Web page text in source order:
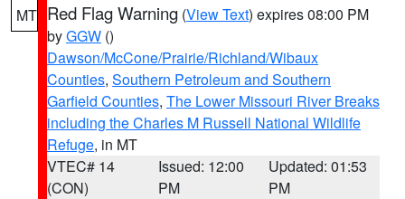
MT Red Flag Warning (View Text) expires 08:00 PM
byGGW ()
Dawson/McCone/Prairie/Richland/Wibaux
Counties, Southern Petroleum and Southern
Garfield Counties, The Lower Missouri River Breaks
including the Charles M Russell National Wildlife
Refuge, in MT
VTEC# 14
(CON)
Issued: 12:00
PM
Updated: 01:53
PM